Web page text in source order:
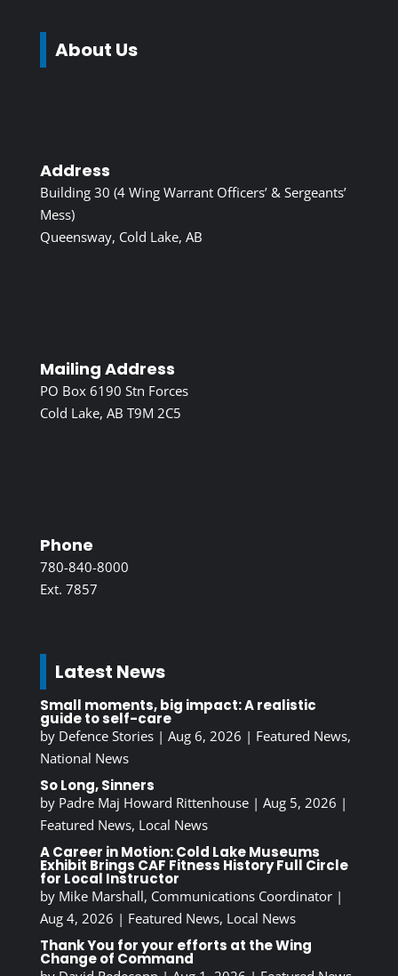
About Us
Address
Building 30 (4 Wing Warrant Officers’ & Sergeants’
Mess)
Queensway, Cold Lake, AB
Mailing Address
PO Box 6190 Stn Forces
Cold Lake, AB T9M 2C5
Phone
780-840-8000
Ext. 7857
Latest News
Small moments, big impact: A realistic
guide to self-care
by Defence Stories| Aug 6, 2026 | Featured News,
National News
So Long, Sinners
by Padre Maj Howard Rittenhouse| Aug 5, 2026 |
Featured News, Local News
A Career in Motion: Cold Lake Museums
Exhibit Brings CAF Fitness History Full Circle
for Local Instructor
by Mike Marshall, Communications Coordinator|
Aug 4, 2026 | Featured News, Local News
Thank You for your efforts at the Wing
Change of Command